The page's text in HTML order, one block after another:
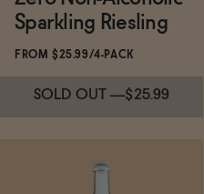
Sparkling Riesling
FROM $25.99/4-PACK
SOLD OUT —$25.99